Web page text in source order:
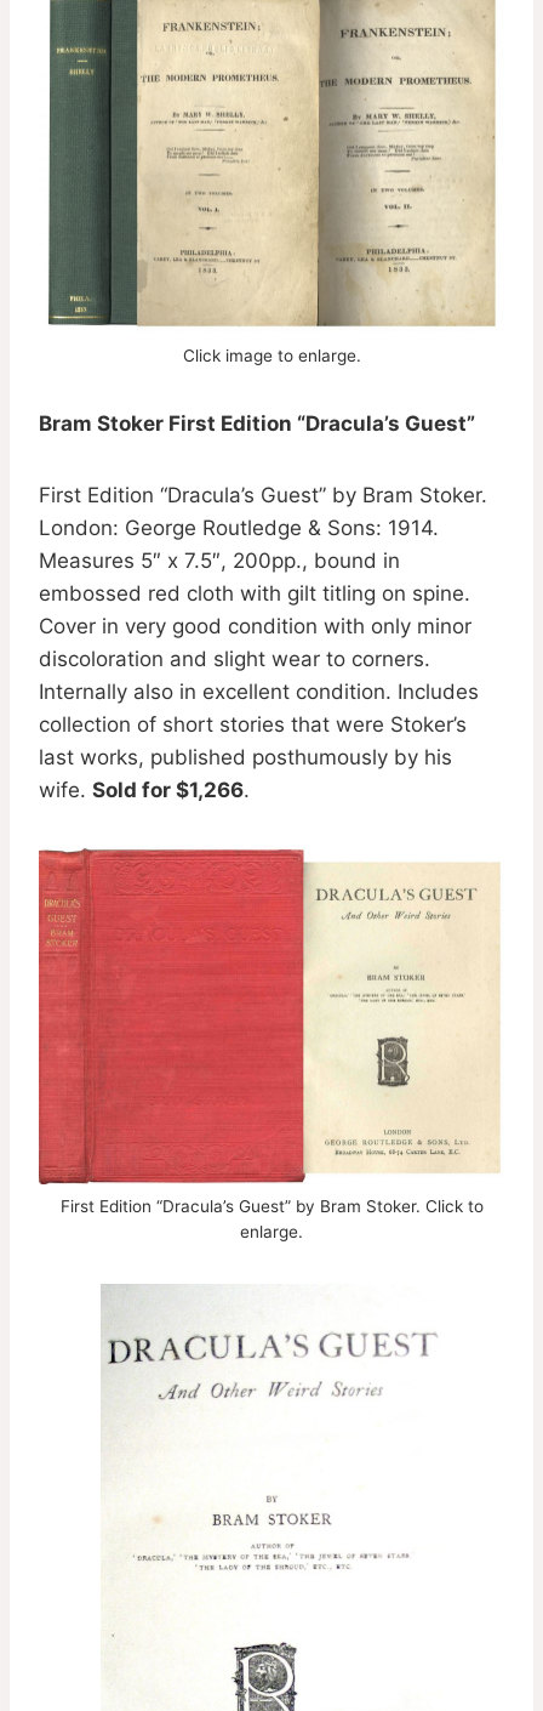
Click image to enlarge.
Bram Stoker First Edition “Dracula’s Guest”
First Edition “Dracula’s Guest” by Bram Stoker.
London: George Routledge & Sons: 1914.
Measures 5″ x 7.5″, 200pp., bound in
embossed red cloth with gilt titling on spine.
Cover in very good condition with only minor
discoloration and slight wear to corners.
Internally also in excellent condition. Includes
collection of short stories that were Stoker’s
last works, published posthumously by his
wife. Sold for $1,266.
First Edition “Dracula’s Guest” by Bram Stoker. Click to
enlarge.